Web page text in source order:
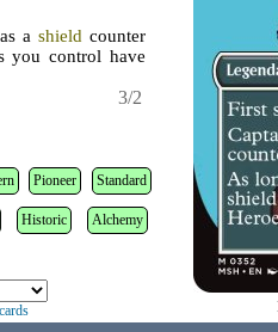
a shield counter
you control have
3/2
Pioneer Standard
Historic Alchemy